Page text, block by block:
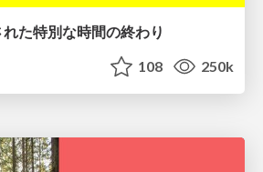
た特別な時間の終わり
108 250k